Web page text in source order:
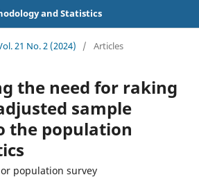
and Statistics
21 No. 2 (2024) / Articles
the need for raking
sample
the population
population survey